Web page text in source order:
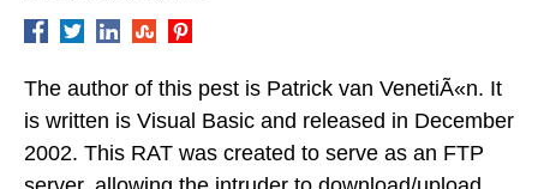
The author of this pest is Patrick van VenetiÃ«n. It
is written is Visual Basic and released in December
2002. This RAT was created to serve as an FTP